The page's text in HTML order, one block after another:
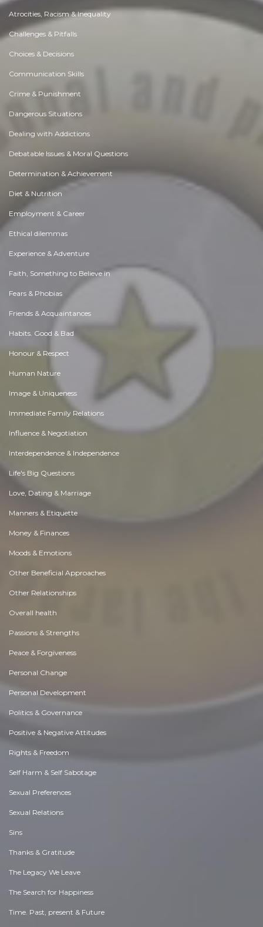
Atrocities, Racism & Inequality
Challenges & Pitfalls
Choices & Decisions
Communication Skills
Crime & Punishment
Dangerous Situations
Dealing with Addictions
Debatable Issues & Moral Questions
Determination & Achievement
Diet & Nutrition
Employment & Career
Ethical dilemmas
Experience & Adventure
Faith, Something to Believe in
Fears & Phobias
Friends & Acquaintances
Habits. Good & Bad
Honour & Respect
Human Nature
Image & Uniqueness
Immediate Family Relations
Influence & Negotiation
Interdependence & Independence
Life's Big Questions
Love, Dating & Marriage
Manners & Etiquette
Money & Finances
Moods & Emotions
Other Beneficial Approaches
Other Relationships
Overall health
Passions & Strengths
Peace & Forgiveness
Personal Change
Personal Development
Politics & Governance
Positive & Negative Attitudes
Rights & Freedom
Self Harm & Self Sabotage
Sexual Preferences
Sexual Relations
Sins
Thanks & Gratitude
The Legacy We Leave
The Search for Happiness
Time. Past, present & Future